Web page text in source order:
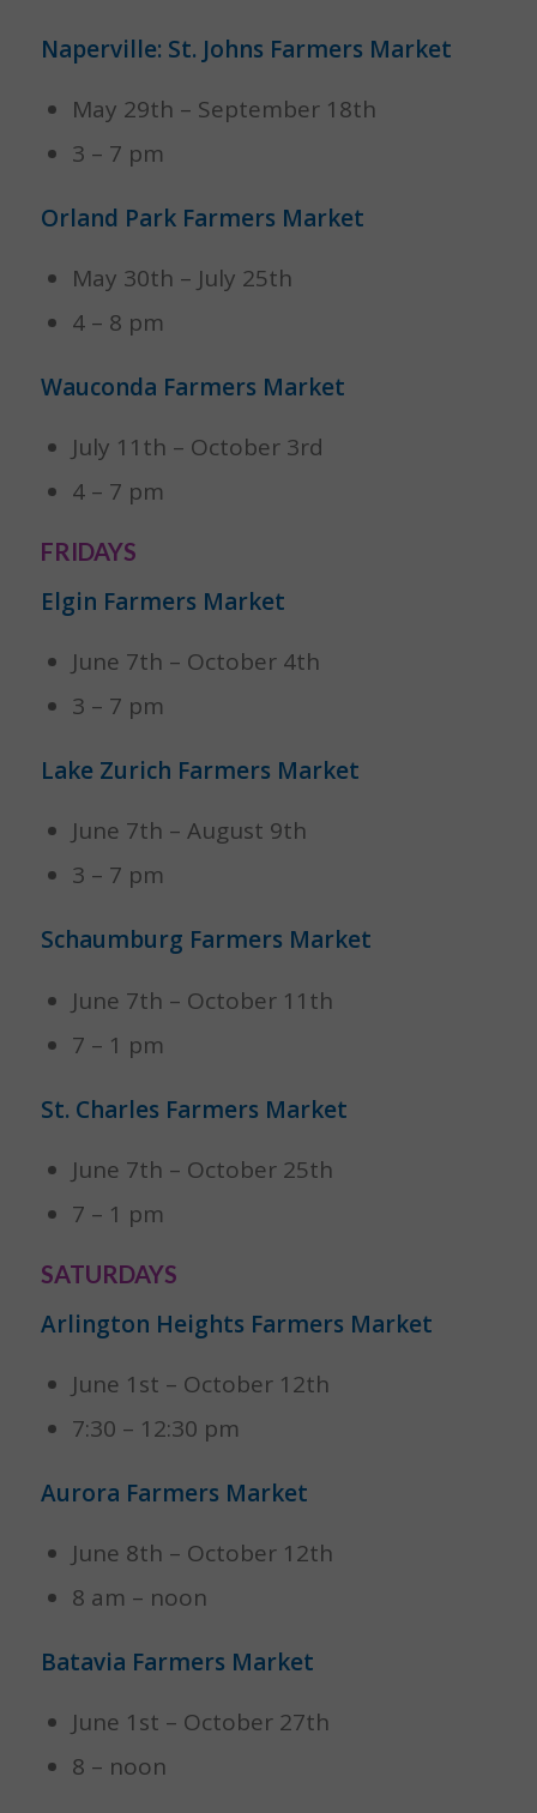
Naperville: St. Johns Farmers Market
May 29th – September 18th
3 – 7 pm
Orland Park Farmers Market
May 30th – July 25th
4 – 8 pm
Wauconda Farmers Market
July 11th – October 3rd
4 – 7 pm
FRIDAYS
Elgin Farmers Market
June 7th – October 4th
3 – 7 pm
Lake Zurich Farmers Market
June 7th – August 9th
3 – 7 pm
Schaumburg Farmers Market
June 7th – October 11th
7 – 1 pm
St. Charles Farmers Market
June 7th – October 25th
7 – 1 pm
SATURDAYS
Arlington Heights Farmers Market
June 1st – October 12th
7:30 – 12:30 pm
Aurora Farmers Market
June 8th – October 12th
8 am – noon
Batavia Farmers Market
June 1st – October 27th
8 – noon